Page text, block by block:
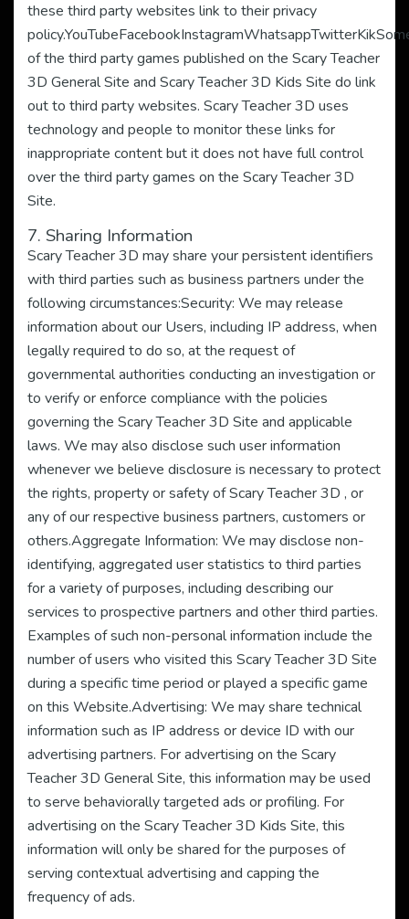
these third party websites link to their privacy
of the third party games published on the Scary Teacher
3D General Site and Scary Teacher 3D Kids Site do link
out to third party websites. Scary Teacher 3D uses
technology and people to monitor these links for
inappropriate content but it does not have full control
over the third party games on the Scary Teacher 3D
Site.
7. Sharing Information
Scary Teacher 3D may share your persistent identifiers
with third parties such as business partners under the
following circumstances:Security: We may release
information about our Users, including IP address, when
legally required to do so, at the request of
governmental authorities conducting an investigation or
to verify or enforce compliance with the policies
governing the Scary Teacher 3D Site and applicable
laws. We may also disclose such user information
whenever we believe disclosure is necessary to protect
the rights, property or safety of Scary Teacher 3D , or
any of our respective business partners, customers or
others.Aggregate Information: We may disclose non-
identifying, aggregated user statistics to third parties
for a variety of purposes, including describing our
services to prospective partners and other third parties.
Examples of such non-personal information include the
number of users who visited this Scary Teacher 3D Site
during a specific time period or played a specific game
on this Website.Advertising: We may share technical
information such as IP address or device ID with our
advertising partners. For advertising on the Scary
Teacher 3D General Site, this information may be used
to serve behaviorally targeted ads or profiling. For
advertising on the Scary Teacher 3D Kids Site, this
information will only be shared for the purposes of
serving contextual advertising and capping the
frequency of ads.